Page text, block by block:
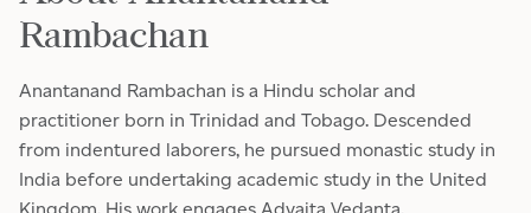
Rambachan
Anantanand Rambachan is a Hindu scholar and
practitioner born in Trinidad and Tobago. Descended
from indentured laborers, he pursued monastic study in
India before undertaking academic study in the United